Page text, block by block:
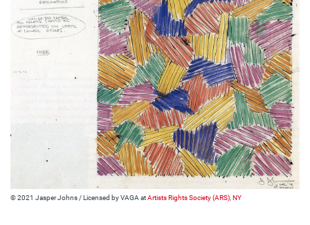
© 2021 Jasper Johns / Licensed by VAGA atArtists Rights Society (ARS), NY